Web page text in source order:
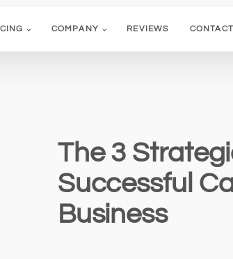
COMPANY REVIEWS
The 3
Successful
Business